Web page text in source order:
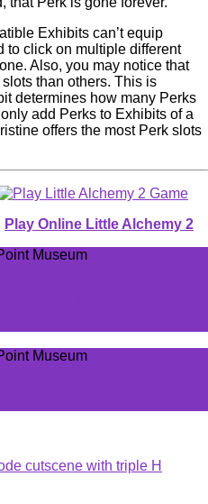
Exhibits can’t equip
to click on multiple different
Also, you may notice that
than others. This is
determines how many Perks
add Perks to Exhibits of a
offers the most Perk slots
Play Online Little Alchemy 2